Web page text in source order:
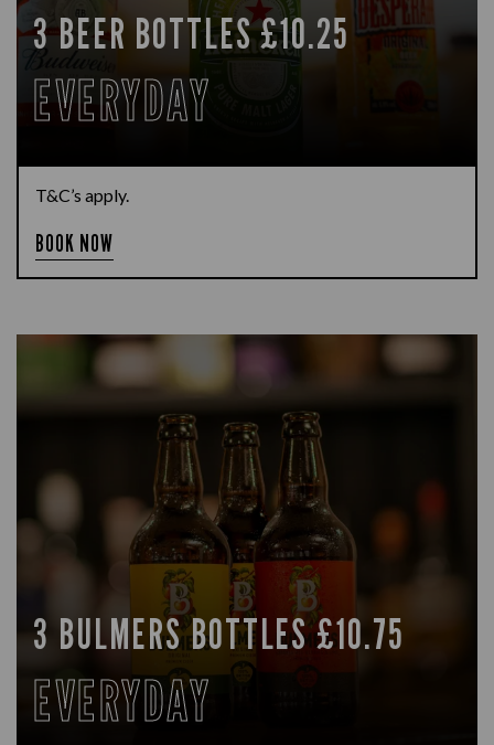
3 BEER BOTTLES £10.25
EVERYDAY
T&C’s apply.
BOOK NOW
3 BULMERS BOTTLES £10.75
EVERYDAY